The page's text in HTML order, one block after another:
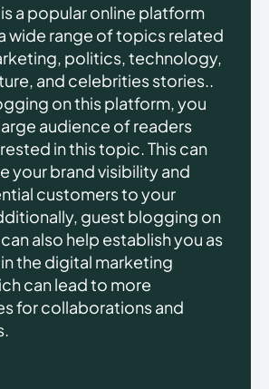
a popular online platform
wide range of topics related
politics, technology,
and celebrities stories..
on this platform, you
audience of readers
in this topic. This can
your brand visibility and
customers to your
guest blogging on
also help establish you as
the digital marketing
can lead to more
for collaborations and